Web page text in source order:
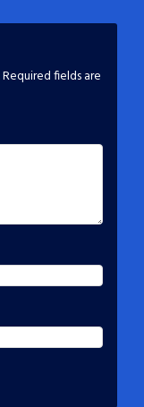
Required fields are